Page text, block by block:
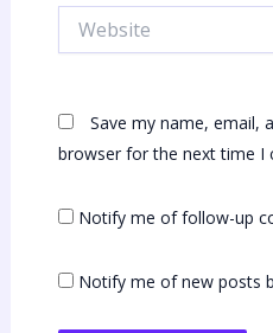
Save my name, email,
browser for the next time I
Notify me of follow-up
Notify me of new posts